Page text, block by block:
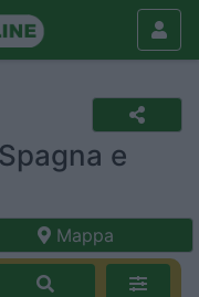
e
Mappa